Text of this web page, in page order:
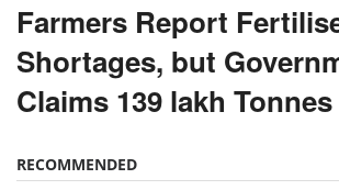
Farmers Report
Shortages, but
Claims 139 lakh
RECOMMENDED